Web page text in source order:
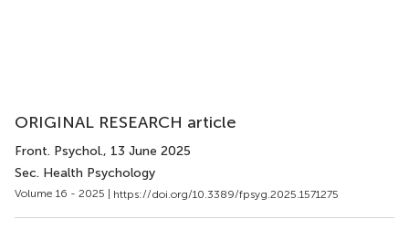
ORIGINAL RESEARCH article
Front. Psychol., 13 June 2025
Sec. Health Psychology
Volume 16 - 2025 | https://doi.org/10.3389/fpsyg.2025.1571275